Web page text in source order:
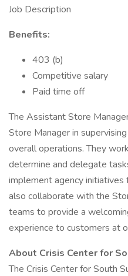
Job Description
Benefits:
403 (b)
Competitive salary
Paid time off
The Assistant Store
Store Manager in
overall operations. They
determine and delegate
implement agency initiatives
also collaborate with the
teams to provide a
experience to customers at
About Crisis Center for
The Crisis Center for South